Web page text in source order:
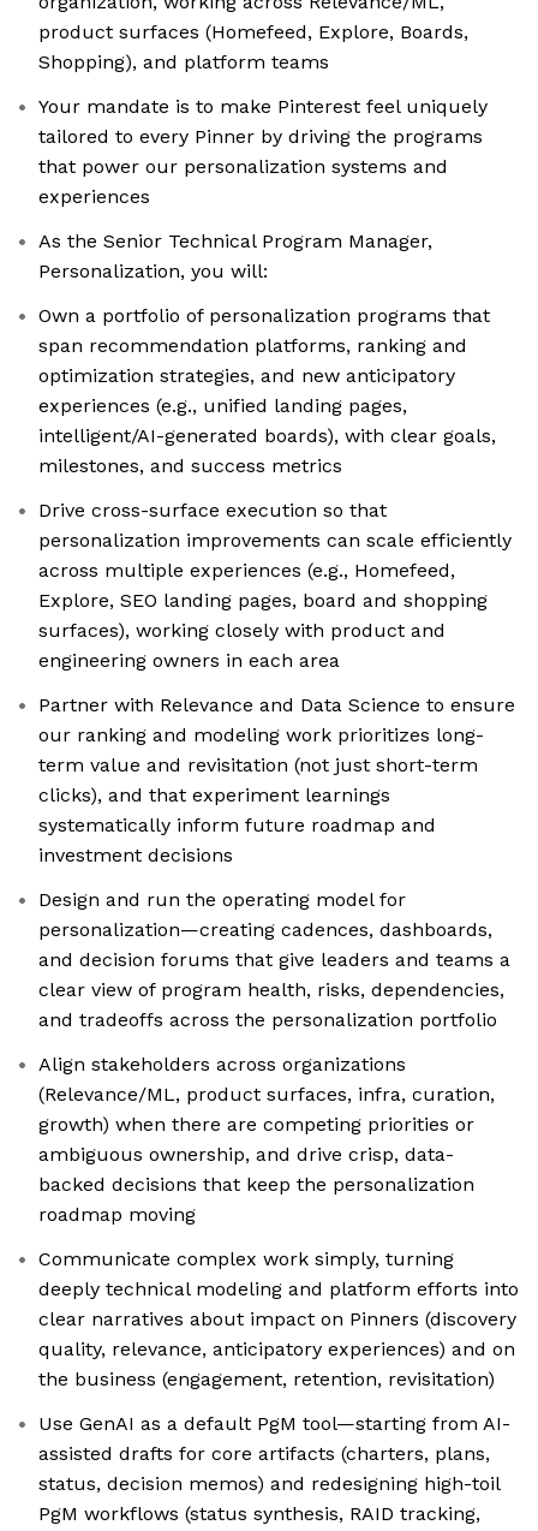
product surfaces (Homefeed, Explore, Boards,
Shopping), and platform teams
Your mandate is to make Pinterest feel uniquely
tailored to every Pinner by driving the programs
that power our personalization systems and
experiences
As the Senior Technical Program Manager,
Personalization, you will:
Own a portfolio of personalization programs that
span recommendation platforms, ranking and
optimization strategies, and new anticipatory
experiences (e.g., unified landing pages,
intelligent/AI-generated boards), with clear goals,
milestones, and success metrics
Drive cross-surface execution so that
personalization improvements can scale efficiently
across multiple experiences (e.g., Homefeed,
Explore, SEO landing pages, board and shopping
surfaces), working closely with product and
engineering owners in each area
Partner with Relevance and Data Science to ensure
our ranking and modeling work prioritizes long-
term value and revisitation (not just short-term
clicks), and that experiment learnings
systematically inform future roadmap and
investment decisions
Design and run the operating model for
personalization—creating cadences, dashboards,
and decision forums that give leaders and teams a
clear view of program health, risks, dependencies,
and tradeoffs across the personalization portfolio
Align stakeholders across organizations
(Relevance/ML, product surfaces, infra, curation,
growth) when there are competing priorities or
ambiguous ownership, and drive crisp, data-
backed decisions that keep the personalization
roadmap moving
Communicate complex work simply, turning
deeply technical modeling and platform efforts into
clear narratives about impact on Pinners (discovery
quality, relevance, anticipatory experiences) and on
the business (engagement, retention, revisitation)
Use GenAI as a default PgM tool—starting from AI-
assisted drafts for core artifacts (charters, plans,
status, decision memos) and redesigning high-toil
PgM workflows (status synthesis, RAID tracking,